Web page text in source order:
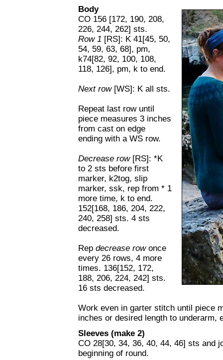
Body
CO 156 [172, 190, 208,
226, 244, 262] sts.
Row 1 [RS]: K 41[45, 50,
54, 59, 63, 68], pm,
k74[82, 92, 100, 108,
118, 126], pm, k to end.
Next row[WS]: K all sts.
Repeat last row until
piece measures 3 inches
from cast on edge
ending with a WS row.
Decrease row[RS]: *K
to 2 sts before first
marker, k2tog, slip
marker, ssk, rep from * 1
more time, k to end.
152[168, 186, 204, 222,
240, 258] sts. 4 sts
decreased.
Rep decrease rowonce
every 26 rows, 4 more
times. 136[152, 172,
188, 206, 224, 242] sts.
16 sts decreased.
Work even in garter stitch until piece
inches or desired length to underarm,
Sleeves (make 2)
CO 28[30, 34, 36, 40, 44, 46] sts and
beginning of round.